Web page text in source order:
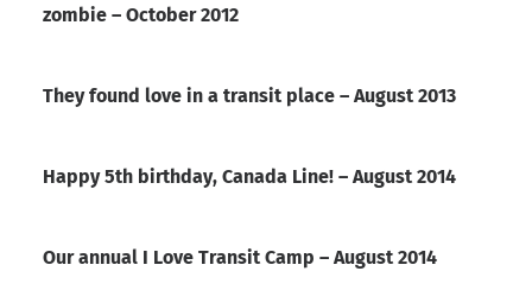
zombie – October 2012
They found love in a transit place – August 2013
Happy 5th birthday, Canada Line! – August 2014
Our annual I Love Transit Camp – August 2014